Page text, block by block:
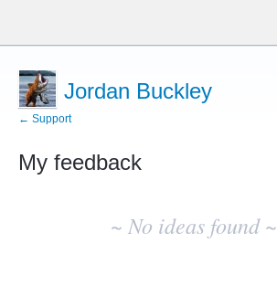
Jordan Buckley
← Support
My feedback
~ No ideas found ~